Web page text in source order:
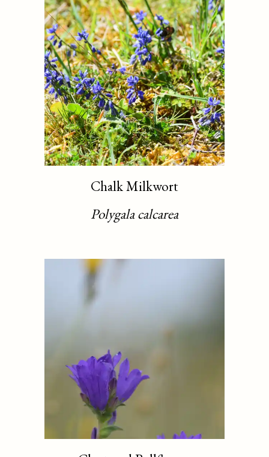
Chalk Milkwort
Polygala calcarea